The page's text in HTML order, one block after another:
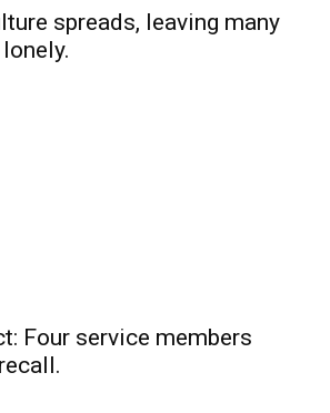
spreads, leaving many
Four service members